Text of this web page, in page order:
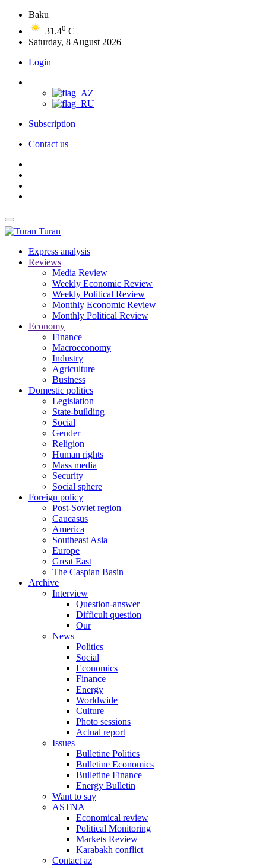
Baku
31.40 C
Saturday, 8 August 2026
Login
Subscription
Contact us
Turan
Express analysis
Reviews
Media Review
Weekly Economic Review
Weekly Political Review
Monthly Economic Review
Monthly Political Review
Economy
Finance
Macroeconomy
Industry
Agriculture
Business
Domestic politics
Legislation
State-building
Social
Gender
Religion
Human rights
Mass media
Security
Social sphere
Foreign policy
Post-Soviet region
Caucasus
America
Southeast Asia
Europe
Great East
The Caspian Basin
Archive
Interview
Question-answer
Difficult question
Our
News
Politics
Social
Economics
Finance
Energy
Worldwide
Culture
Photo sessions
Actual report
Issues
Bulletine Politics
Bulletine Economics
Bulletine Finance
Energy Bulletin
Want to say
ASTNA
Economical review
Political Monitoring
Markets Review
Karabakh conflict
Contact az